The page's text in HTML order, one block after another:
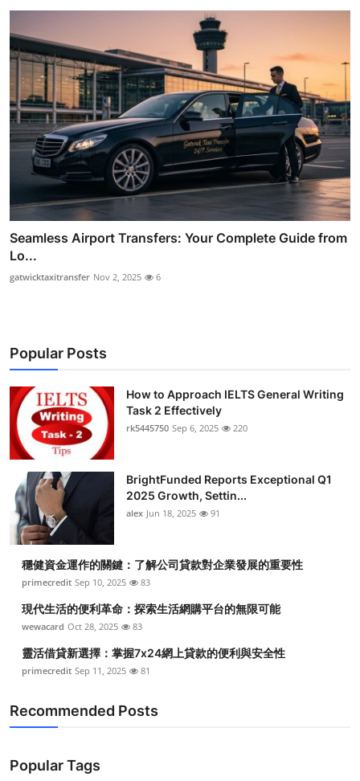
Seamless Airport Transfers: Your Complete Guide from
Lo...
gatwicktaxitransfer Nov 2, 2025 6
Popular Posts
How to Approach IELTS General Writing
Task 2 Effectively
rk5445750 Sep 6, 2025 220
BrightFunded Reports Exceptional Q1
2025 Growth, Settin...
alex Jun 18, 2025 91
穩健資金運作的關鍵：了解公司貸款對企業發展的重要性
primecredit Sep 10, 2025 83
現代生活的便利革命：探索生活網購平台的無限可能
wewacard Oct 28, 2025 83
靈活借貸新選擇：掌握7x24網上貸款的便利與安全性
primecredit Sep 11, 2025 81
Recommended Posts
Popular Tags